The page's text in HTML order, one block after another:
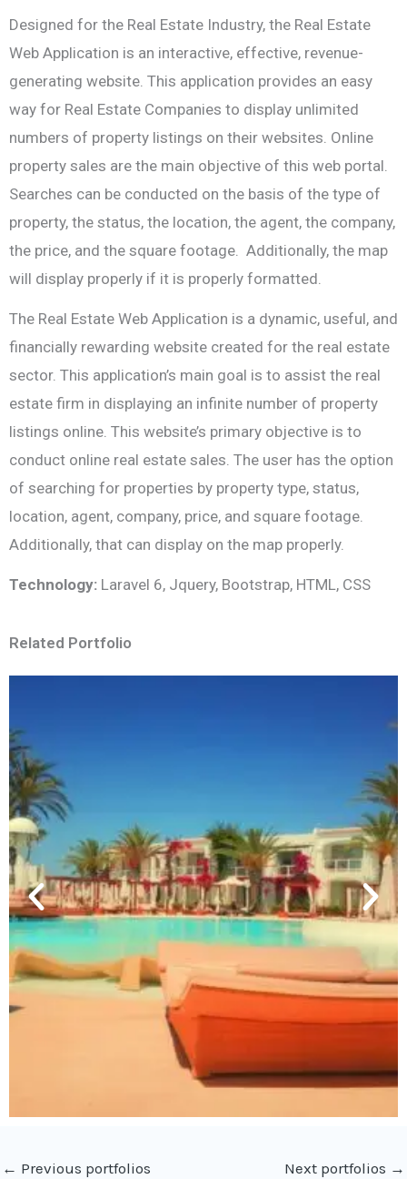
Designed for the Real Estate Industry, the Real Estate
Web Application is an interactive, effective, revenue-
generating website. This application provides an easy
way for Real Estate Companies to display unlimited
numbers of property listings on their websites. Online
property sales are the main objective of this web portal.
Searches can be conducted on the basis of the type of
property, the status, the location, the agent, the company,
the price, and the square footage. Additionally, the map
will display properly if it is properly formatted.
The Real Estate Web Application is a dynamic, useful, and
financially rewarding website created for the real estate
sector. This application’s main goal is to assist the real
estate firm in displaying an infinite number of property
listings online. This website’s primary objective is to
conduct online real estate sales. The user has the option
of searching for properties by property type, status,
location, agent, company, price, and square footage.
Additionally, that can display on the map properly.
Technology: Laravel 6, Jquery, Bootstrap, HTML, CSS
Related Portfolio
← Previous portfolios Next portfolios →